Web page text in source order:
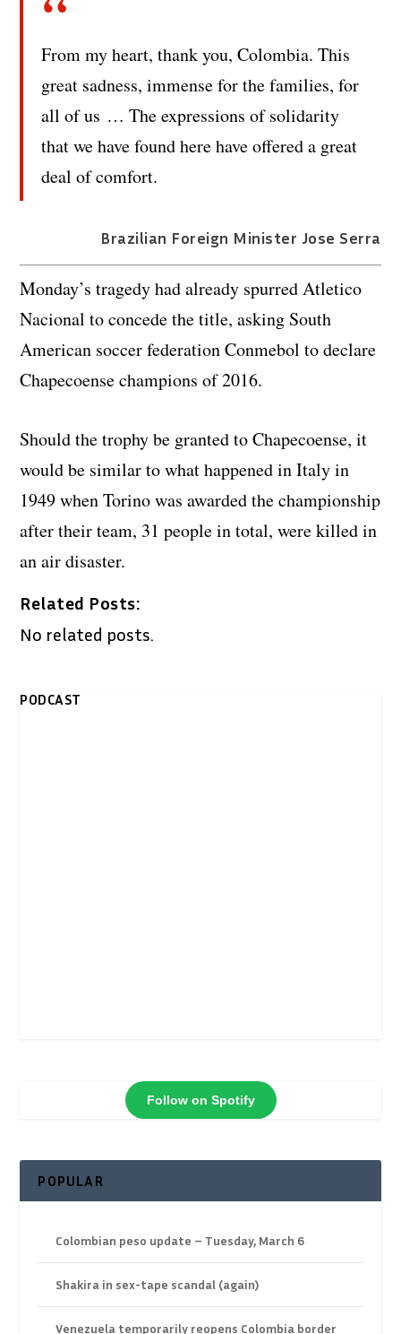
From my heart, thank you, Colombia. This
great sadness, immense for the families, for
all of us … The expressions of solidarity
that we have found here have offered a great
deal of comfort.
Brazilian Foreign Minister Jose Serra
Monday’s tragedy had already spurred Atletico
Nacional to concede the title, asking South
American soccer federation Conmebol to declare
Chapecoense champions of 2016.
Should the trophy be granted to Chapecoense, it
would be similar to what happened in Italy in
1949 when Torino was awarded the championship
after their team, 31 people in total, were killed in
an air disaster.
Related Posts:
No related posts.
PODCAST
Follow on Spotify
POPULAR
Colombian peso update – Tuesday, March 6
Shakira in sex-tape scandal (again)
Venezuela temporarily reopens Colombia border